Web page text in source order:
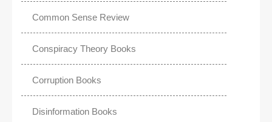
Common Sense Review
Conspiracy Theory Books
Corruption Books
Disinformation Books